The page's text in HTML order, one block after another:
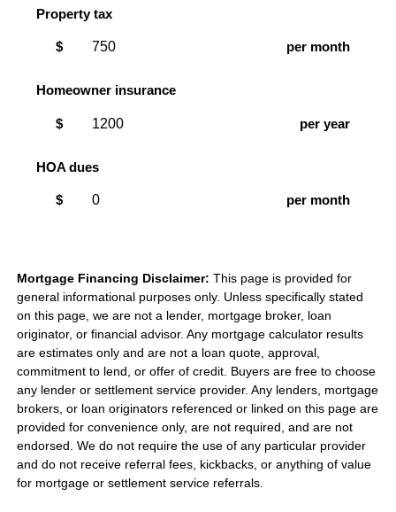
Property tax
$ per month
Homeowner insurance
$ per year
HOA dues
$ per month
Mortgage Financing Disclaimer: This page is provided for
general informational purposes only. Unless specifically stated
on this page, we are not a lender, mortgage broker, loan
originator, or financial advisor. Any mortgage calculator results
are estimates only and are not a loan quote, approval,
commitment to lend, or offer of credit. Buyers are free to choose
any lender or settlement service provider. Any lenders, mortgage
brokers, or loan originators referenced or linked on this page are
provided for convenience only, are not required, and are not
endorsed. We do not require the use of any particular provider
and do not receive referral fees, kickbacks, or anything of value
for mortgage or settlement service referrals.